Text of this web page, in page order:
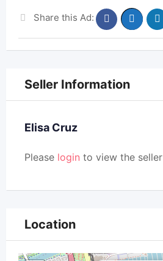
Share this Ad:
Seller Information
Elisa Cruz
Please login to view the
Location